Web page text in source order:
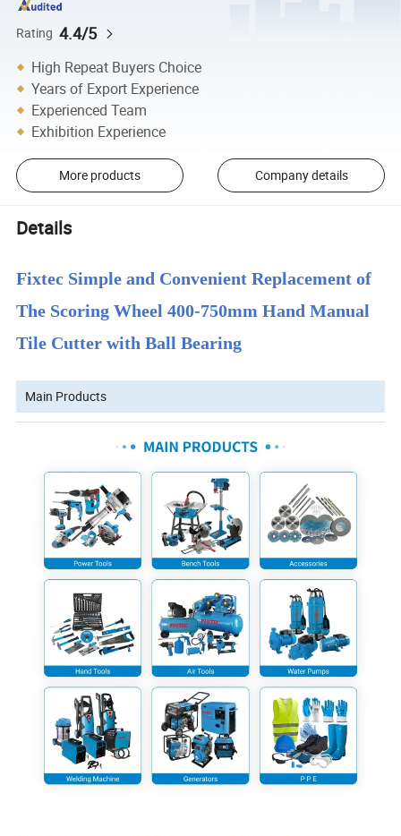
Rating 4.4/5
High Repeat Buyers Choice
Years of Export Experience
Experienced Team
Exhibition Experience
More products Company details
Details
Fixtec Simple and Convenient Replacement of
The Scoring Wheel 400-750mm Hand Manual
Tile Cutter with Ball Bearing
Main Products